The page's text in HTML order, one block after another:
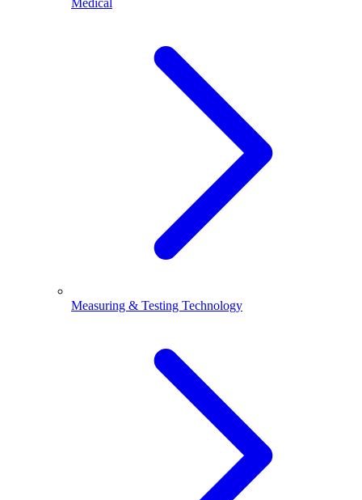
Medical
Measuring & Testing Technology